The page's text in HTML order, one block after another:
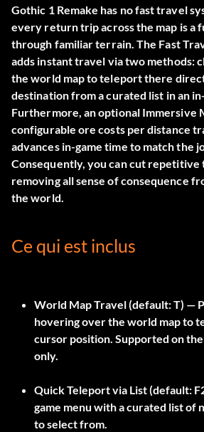
Gothic 1 Remake has no fast travel
every return trip across the map is a
through familiar terrain. The Fast
adds instant travel via two methods:
the world map to teleport there
destination from a curated list in an
Furthermore, an optional Immersive
configurable ore costs per distance
advances in-game time to match the
Consequently, you can cut
removing all sense of consequence
the world.
Ce qui est inclus
World Map Travel(default:T) —
hovering over the world map to
cursor position. Supported on
only.
Quick Teleport via List(default:
game menu with a curated list of
to select from.